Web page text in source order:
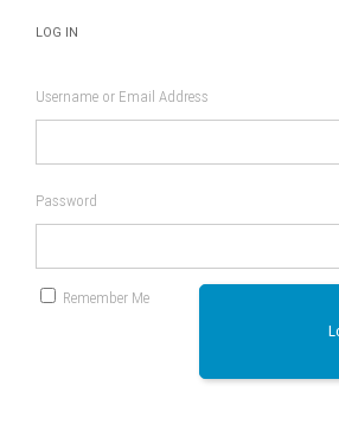
LOG IN
Username or Email Address
Password
Remember Me